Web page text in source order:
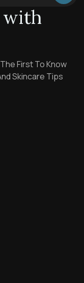
with
First To Know
Skincare Tips